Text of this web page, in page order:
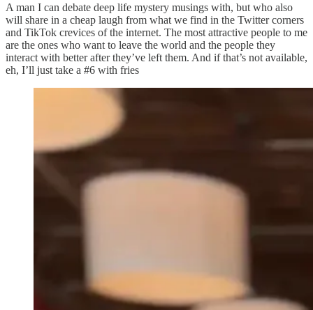
A man I can debate deep life mystery musings with, but who also
will share in a cheap laugh from what we find in the Twitter corners
and TikTok crevices of the internet. The most attractive people to me
are the ones who want to leave the world and the people they
interact with better after they’ve left them. And if that’s not available,
eh, I’ll just take a #6 with fries